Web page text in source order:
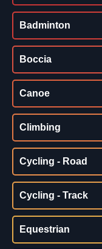
Badminton
Boccia
Canoe
Climbing
Cycling - Road
Cycling - Track
Equestrian